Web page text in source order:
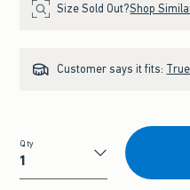
Size Sold Out?Shop
Customer says it fits:
Qty
Qty